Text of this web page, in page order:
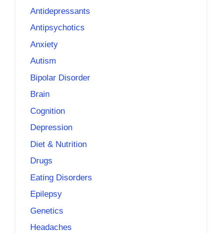
Antidepressants
Antipsychotics
Anxiety
Autism
Bipolar Disorder
Brain
Cognition
Depression
Diet & Nutrition
Drugs
Eating Disorders
Epilepsy
Genetics
Headaches